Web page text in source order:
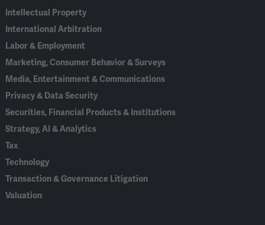
Intellectual Property
International Arbitration
Labor & Employment
Marketing, Consumer Behavior & Surveys
Media, Entertainment & Communications
Privacy & Data Security
Securities, Financial Products & Institutions
Strategy, AI & Analytics
Tax
Technology
Transaction & Governance Litigation
Valuation